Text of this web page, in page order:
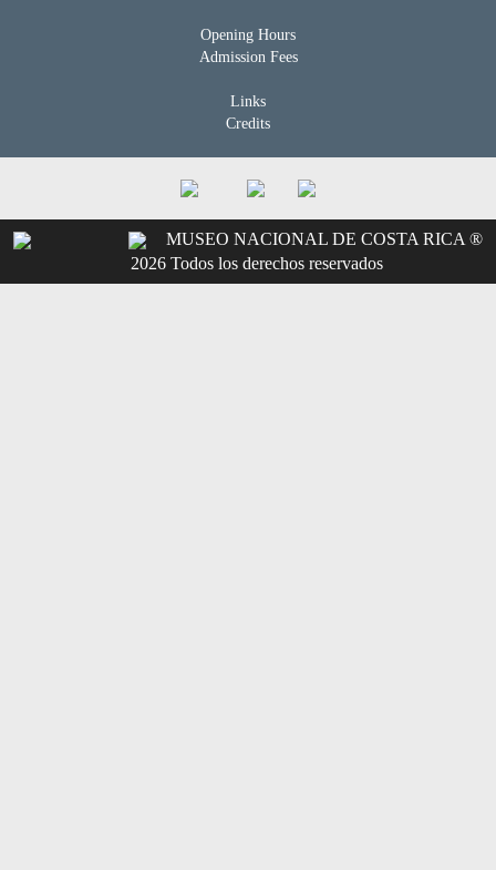
Opening Hours
Admission Fees
Links
Credits
MUSEO NACIONAL DE COSTA RICA ®
2026 Todos los derechos reservados